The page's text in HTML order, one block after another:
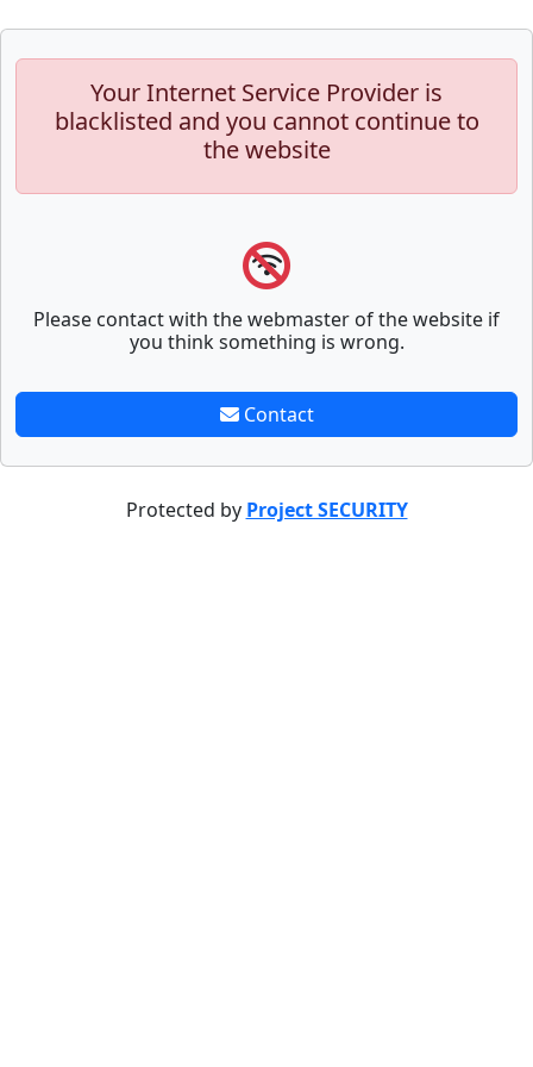
Your Internet Service Provider is
blacklisted and you cannot continue to
the website
Please contact with the webmaster of the website if
you think something is wrong.
Contact
Protected by Project SECURITY